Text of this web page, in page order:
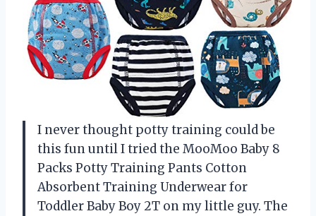
I never thought potty training could be
this fun until I tried the MooMoo Baby 8
Packs Potty Training Pants Cotton
Absorbent Training Underwear for
Toddler Baby Boy 2T on my little guy. The